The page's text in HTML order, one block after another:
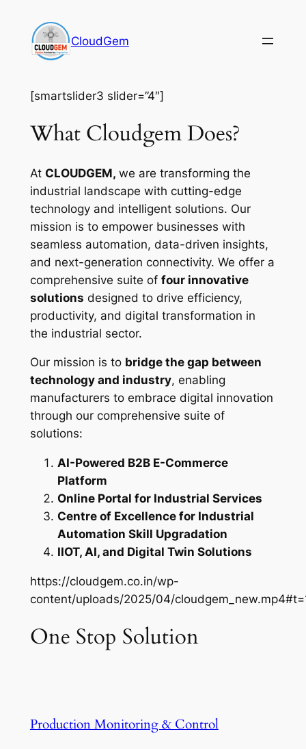
content
CloudGem
[smartslider3 slider=”4″]
What Cloudgem Does?
At CLOUDGEM, we are transforming the
industrial landscape with cutting-edge
technology and intelligent solutions. Our
mission is to empower businesses with
seamless automation, data-driven insights,
and next-generation connectivity. We offer a
comprehensive suite of four innovative
solutions designed to drive efficiency,
productivity, and digital transformation in
the industrial sector.
Our mission is to bridge the gap between
technology and industry, enabling
manufacturers to embrace digital innovation
through our comprehensive suite of
solutions:
AI-Powered B2B E-Commerce
Platform
Online Portal for Industrial Services
Centre of Excellence for Industrial
Automation Skill Upgradation
IIOT, AI, and Digital Twin Solutions
https://cloudgem.co.in/wp-
content/uploads/2025/04/
One Stop Solution
Production Monitoring & Control